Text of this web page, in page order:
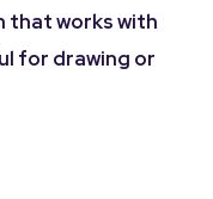
that works with
for drawing or